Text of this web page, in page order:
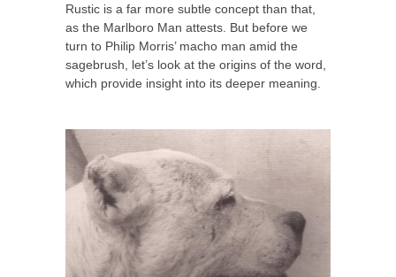
Rustic is a far more subtle concept than that,
as the Marlboro Man attests. But before we
turn to Philip Morris’ macho man amid the
sagebrush, let’s look at the origins of the word,
which provide insight into its deeper meaning.